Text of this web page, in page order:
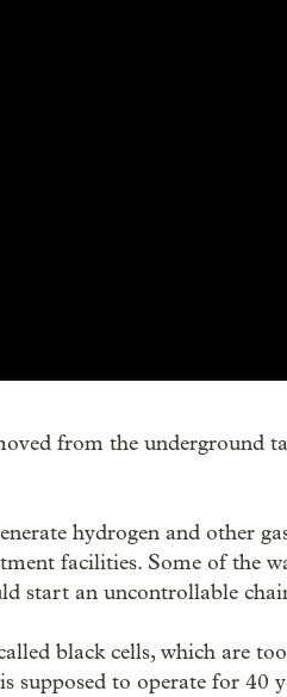
from the underground
hydrogen and other
facilities. Some of the
start an uncontrollable
black cells, which are
supposed to operate for 40